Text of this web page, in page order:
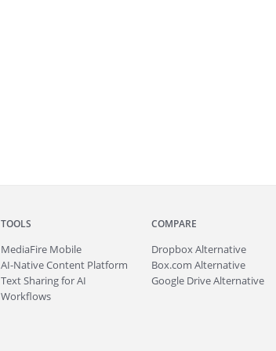
TOOLS
MediaFire Mobile
AI-Native Content Platform
Text Sharing for AI
Workflows
COMPARE
Dropbox Alternative
Box.com Alternative
Google Drive Alternative